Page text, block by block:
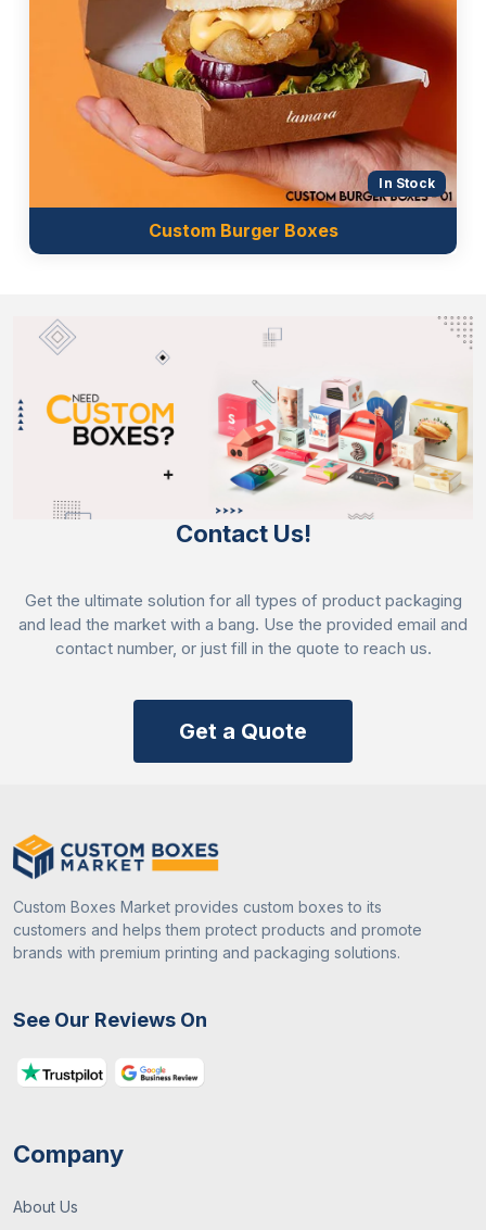
also food-grade. They neither bleed nor penetrate
the box surface and cause changes in the
appearance of the sleeves. We utilise the inks using
the following printing techniques:
Offset printing
Digital printing
Flexographic printing
Screen printing
Contact Us Now!
sleeves wholesale
supplier in the UK. We offer the
best customisation facilities along with free
consultation. Both small and established brands can
order from our company in bulk because we
provide massive discounts along with free shipping.
Get in touch with us now by giving us a call or
sending an email to share your query. Order now!
In Stock
Custom Burger Boxes
Contact Us!
Get the ultimate solution for all types of product packaging
and lead the market with a bang. Use the provided email and
contact number, or just fill in the quote to reach us.
Get a Quote
Custom Boxes Market provides custom boxes to its
customers and helps them protect products and promote
brands with premium printing and packaging solutions.
See Our Reviews On
Company
About Us